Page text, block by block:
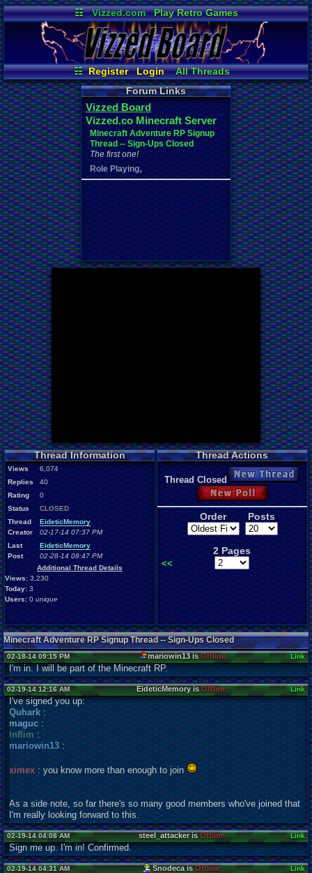
☷ Vizzed.com
Play Retro Games
Vizzed Board
Video Games
Game Music
Market
Minecraft Radio
Widgets
Virtual Bible
☷ Register Login
All Threads
Your Threads
Contribution Points
New Posts
News and Updates
Active Users
Post Search
Online Users
User Ranks
Forum Links
Vizzed Board
Vizzed.co Minecraft Server
Minecraft Adventure RP Signup
Thread -- Sign-Ups Closed
The first one!
Role Playing,
Thread Information
Views
6,074
Replies
40
Rating
0
Status
CLOSED
Thread
Creator
EideticMemory
02-17-14 07:37 PM
Last
Post
EideticMemory
02-28-14 08:47 PM
Additional Thread Details
Views:3,230
Today:3
Users:0unique
Thread Actions
Thread Closed
New Thread
New Poll
Order Posts
<<
2 Pages
Minecraft Adventure RP Signup Thread -- Sign-Ups Closed
02-18-14 09:15 PM mariowin13 isOffline Link
I'm in. I will be part of the Minecraft RP.
02-19-14 12:16 AM EideticMemory isOffline Link
I've signed you up:
Quhark:
maguc:
Inflim:
mariowin13:
ximex: you know more than enough to join
As a side note, so far there's so many good members who've joined that
I'm really looking forward to this.
02-19-14 04:08 AM steel_attacker isOffline Link
Sign me up. I'm in! Confirmed.
02-19-14 04:31 AM Snodeca isOffline Link